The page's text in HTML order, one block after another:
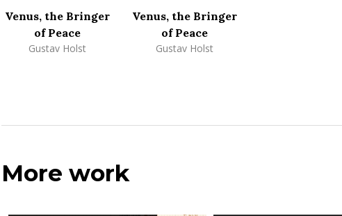
Venus, the Bringer
of Peace
Gustav Holst
Venus, the Bringer
of Peace
Gustav Holst
More work